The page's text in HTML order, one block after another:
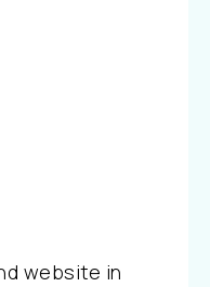
website in